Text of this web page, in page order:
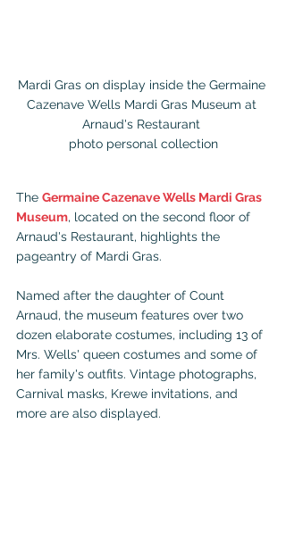
Mardi Gras on display inside the Germaine
Cazenave Wells Mardi Gras Museum at
Arnaud's Restaurant
photo personal collection
The Germaine Cazenave Wells Mardi Gras
Museum, located on the second floor of
Arnaud's Restaurant, highlights the
pageantry of Mardi Gras.
Named after the daughter of Count
Arnaud, the museum features over two
dozen elaborate costumes, including 13 of
Mrs. Wells' queen costumes and some of
her family's outfits. Vintage photographs,
Carnival masks, Krewe invitations, and
more are also displayed.